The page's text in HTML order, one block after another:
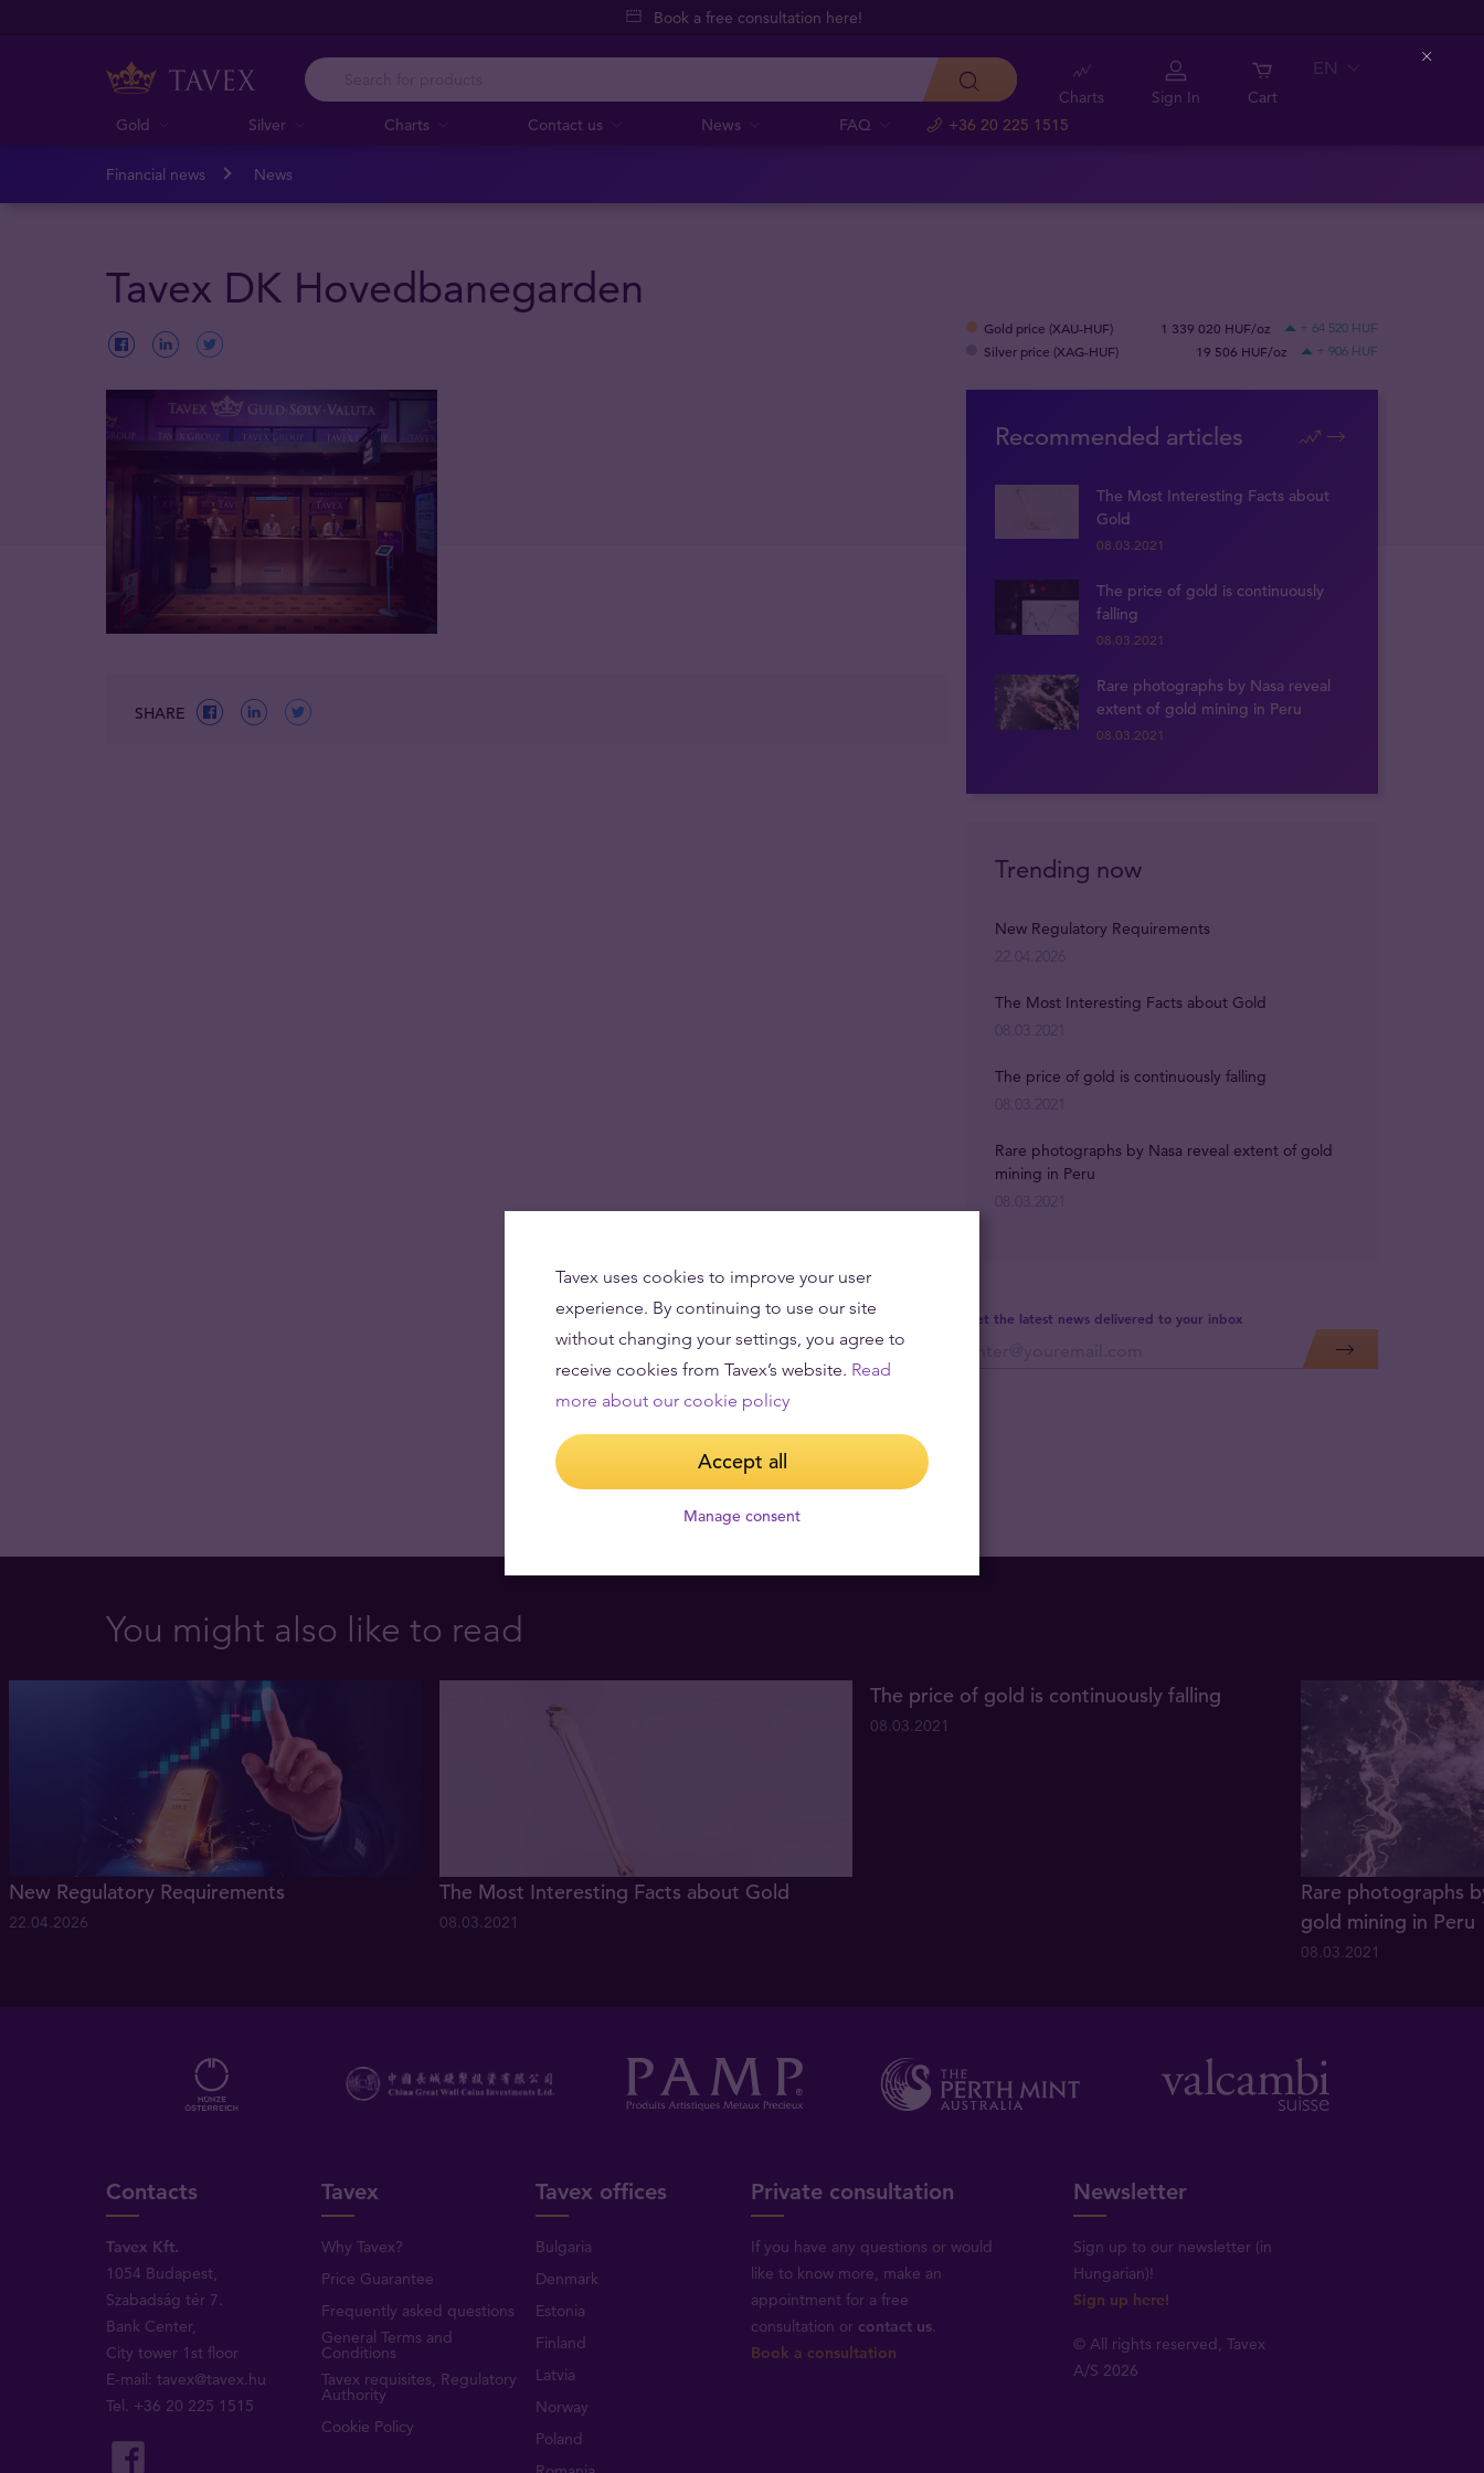
Book a free consultation here!
Gold Silver Charts Contact us News FAQ +36 20 225 1515
Charts Sign In Cart
EN
Financial news News
Tavex DK Hovedbanegarden
Gold price (XAU-HUF) 1 339 020 HUF/oz + 64 520 HUF
Silver price (XAG-HUF) 19 506 HUF/oz + 906 HUF
SHARE
Recommended articles
The Most Interesting Facts about
Gold
08.03.2021
The price of gold is continuously
falling
08.03.2021
Rare photographs by Nasa reveal
extent of gold mining in Peru
08.03.2021
Get the latest news delivered to your inbox
Trending now
New Regulatory Requirements
The Most Interesting Facts about Gold
The price of gold is continuously falling
Rare photographs by Nasa reveal extent of gold
mining in Peru
You might also like to read
New Regulatory Requirements
22.04.2026
The Most Interesting Facts about Gold
08.03.2021
The price of gold is continuously falling
08.03.2021
Rare photographs
gold mining in Peru
08.03.2021
Contacts
Tavex Kft.
1054 Budapest,
Szabadság tér 7.
Bank Center,
City tower 1st floor
E-mail:tavex@tavex.hu
Tel. +36 20 225 1515
Tavex
Why Tavex?
Price Guarantee
Frequently asked questions
General Terms and
Conditions
Tavex requisites, Regulatory
Authority
Cookie Policy
Tavex offices
Bulgaria
Denmark
Estonia
Finland
Latvia
Norway
Poland
Private consultation
If you have any questions or would
like to know more, make an
appointment for a free
consultation or contact us.
Book a consultation
Newsletter
Sign up to our newsletter (in
Hungarian)!
Sign up here!
© All rights reserved, Tavex
A/S 2026
Tavex uses cookies to improve your user
experience. By continuing to use our site
without changing your settings, you agree to
receive cookies from Tavex’s website. Read
more about our cookie policy
Accept all
Manage consent
Close